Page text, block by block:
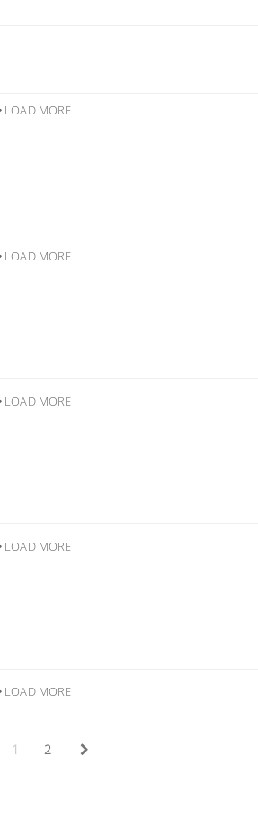
LOAD MORE
LOAD MORE
LOAD MORE
LOAD MORE
LOAD MORE
1 2